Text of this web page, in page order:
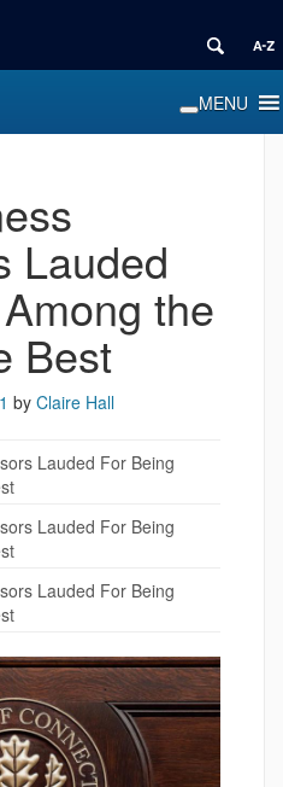
Lauded
the
Best
by Claire Hall
Lauded For Being
Lauded For Being
Lauded For Being